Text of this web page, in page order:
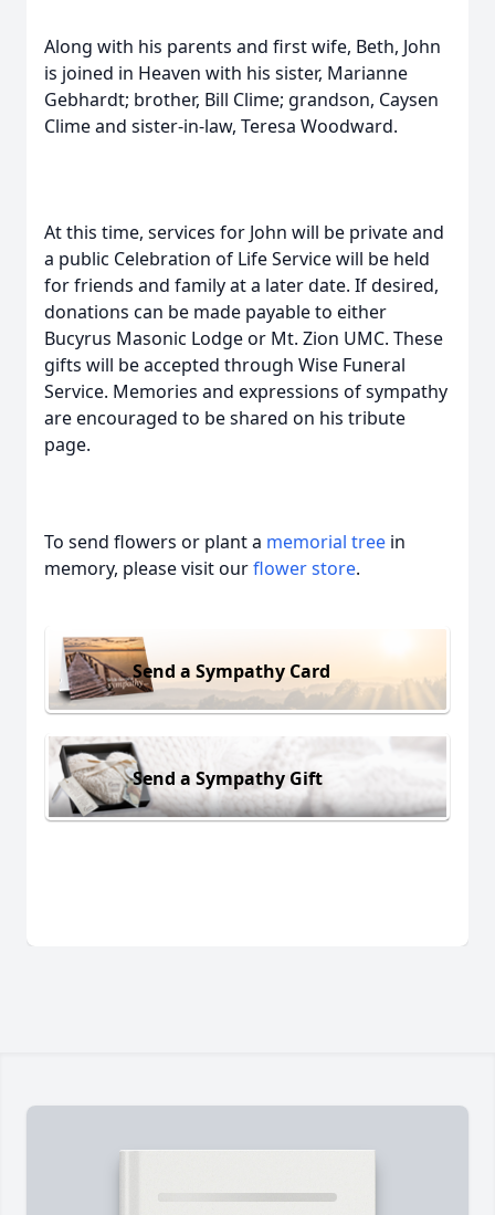
Along with his parents and first wife, Beth, John
is joined in Heaven with his sister, Marianne
Gebhardt; brother, Bill Clime; grandson, Caysen
Clime and sister-in-law, Teresa Woodward.
At this time, services for John will be private and
a public Celebration of Life Service will be held
for friends and family at a later date. If desired,
donations can be made payable to either
Bucyrus Masonic Lodge or Mt. Zion UMC. These
gifts will be accepted through Wise Funeral
Service. Memories and expressions of sympathy
are encouraged to be shared on his tribute
page.
To send flowers or plant a memorial tree in
memory, please visit ourflower store.
Send a Sympathy Card
Send a Sympathy Gift